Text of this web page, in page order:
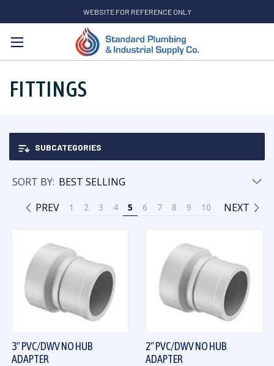
WEBSITE FOR REFERENCE ONLY
Search
FITTINGS
SUBCATEGORIES
SORT BY:
PREV
1 2 3 4 5 6 7 8 9 10 NEXT
3" PVC/DWV NO HUB
ADAPTER
2" PVC/DWV NO HUB
ADAPTER